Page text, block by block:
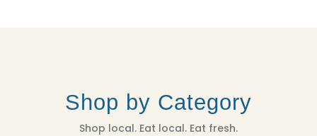
Shop by Category
Shop local. Eat local. Eat fresh.